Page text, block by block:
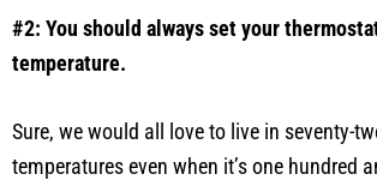
#2: You should always set your
temperature.
Sure, we would all love to live in seventy-
temperatures even when it’s one hundred